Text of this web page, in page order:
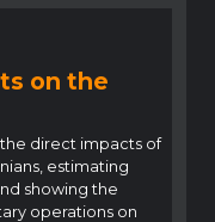
on the
direct impacts of
estimating
showing the
operations on